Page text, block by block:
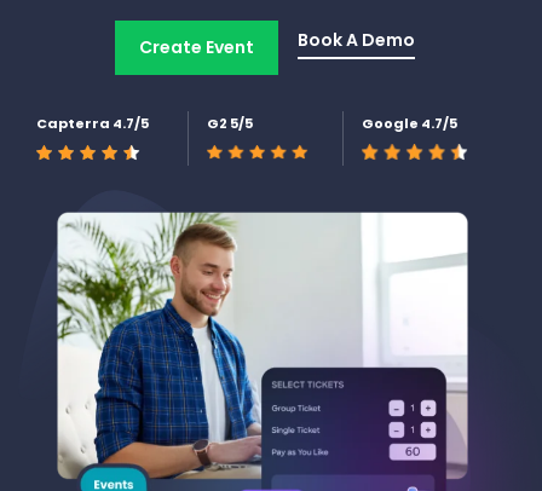
Create Event Book A Demo
Capterra 4.7/5 G2 5/5 Google 4.7/5